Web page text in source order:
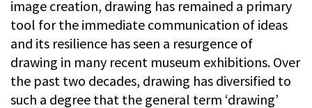
image creation, drawing has remained a primary
tool for the immediate communication of ideas
and its resilience has seen a resurgence of
drawing in many recent museum exhibitions. Over
the past two decades, drawing has diversified to
such a degree that the general term ‘drawing’